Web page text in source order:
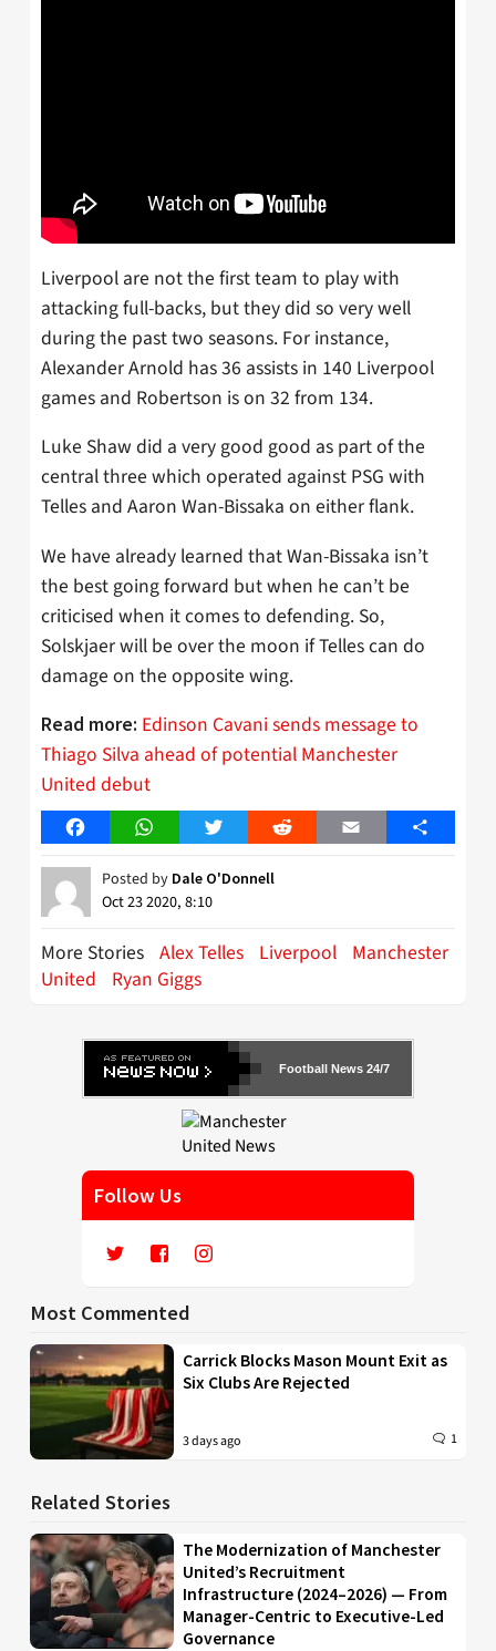
Liverpool are not the first team to play with
attacking full-backs, but they did so very well
during the past two seasons. For instance,
Alexander Arnold has 36 assists in 140 Liverpool
games and Robertson is on 32 from 134.
Luke Shaw did a very good good as part of the
central three which operated against PSG with
Telles and Aaron Wan-Bissaka on either flank.
We have already learned that Wan-Bissaka isn’t
the best going forward but when he can’t be
criticised when it comes to defending. So,
Solskjaer will be over the moon if Telles can do
damage on the opposite wing.
Read more: Edinson Cavani sends message to
Thiago Silva ahead of potential Manchester
United debut
FacebookWhatsAppTwitter Reddit Email Share
Posted by Dale O'Donnell
Oct 23 2020, 8:10
More Stories Alex Telles Liverpool Manchester
United
Ryan Giggs
Football News 24/7
Follow Us
Most Commented
Carrick Blocks Mason Mount Exit as
Six Clubs Are Rejected
3 days ago 1
Related Stories
The Modernization of Manchester
United’s Recruitment
Infrastructure (2024–2026) — From
Manager-Centric to Executive-Led
Governance